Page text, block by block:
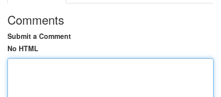
Comments
Submit a Comment
No HTML